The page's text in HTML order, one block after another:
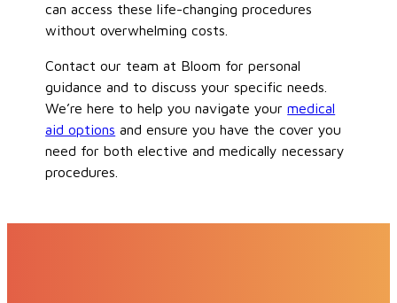
can access these life-changing procedures
without overwhelming costs.
Contact our team at Bloom for personal
guidance and to discuss your specific needs.
We’re here to help you navigate yourmedical
aid options and ensure you have the cover you
need for both elective and medically necessary
procedures.